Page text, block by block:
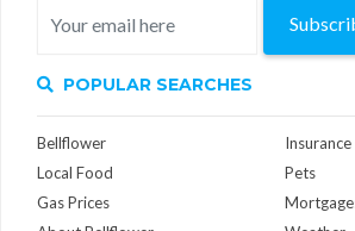
POPULAR SEARCHES
Bellflower
Local Food
Gas Prices
Pets